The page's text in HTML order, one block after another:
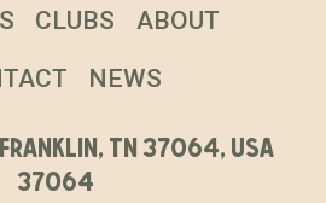
franklin, tn 37064, usa
37064
CLUBS ABOUT
NEWS